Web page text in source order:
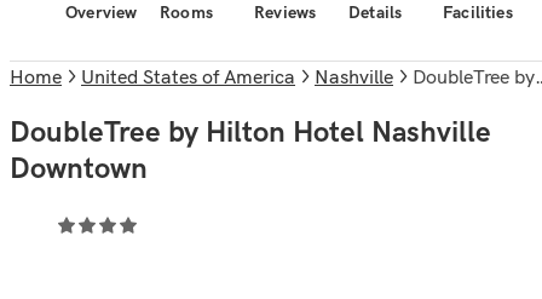
Overview Rooms Reviews Details Facilities
Home United States of America Nashville DoubleTree by Hilton Hotel Nashville Downtown
DoubleTree by Hilton Hotel Nashville
Downtown